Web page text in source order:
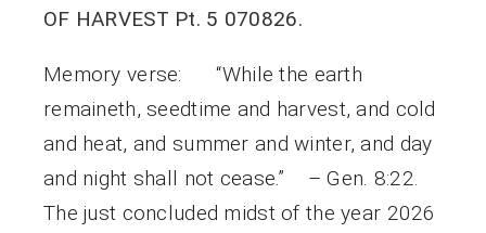
OF HARVEST Pt. 5 070826.
Memory verse: “While the earth
remaineth, seedtime and harvest, and cold
and heat, and summer and winter, and day
and night shall not cease.” – Gen. 8:22.
The just concluded midst of the year 2026